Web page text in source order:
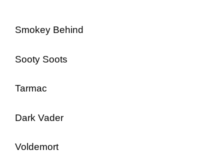
Smokey Behind
Sooty Soots
Tarmac
Dark Vader
Voldemort